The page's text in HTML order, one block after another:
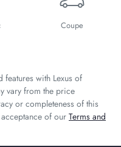
Coupe
features with Lexus of
vary from the price
or completeness of this
of our Terms and